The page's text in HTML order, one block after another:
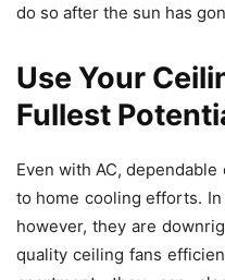
do so after the sun has
Use Your
Fullest
Even with AC,
to home cooling efforts.
however, they are
quality ceiling fans